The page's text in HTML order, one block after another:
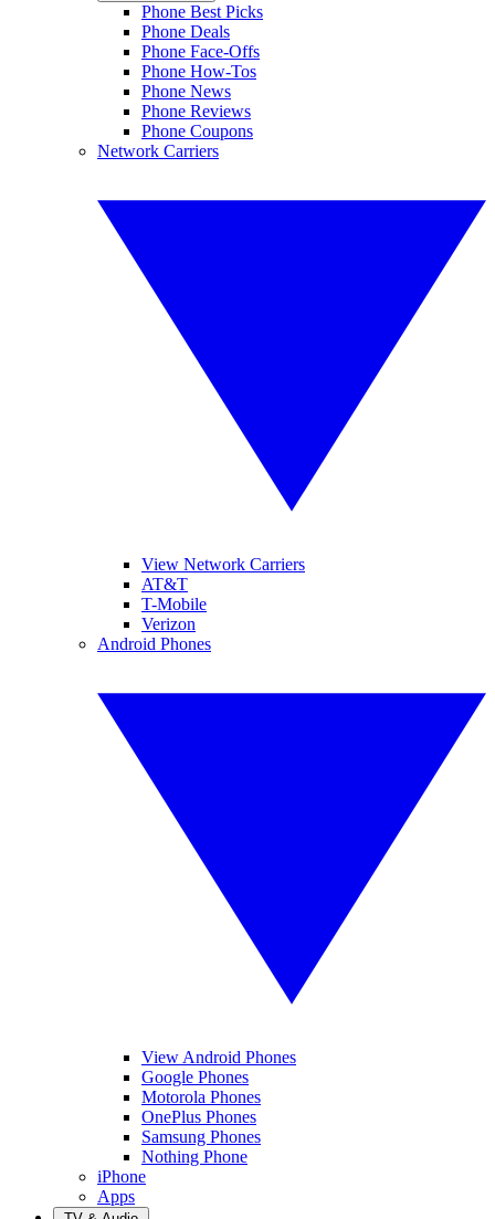
Phone Best Picks
Phone Deals
Phone Face-Offs
Phone How-Tos
Phone News
Phone Reviews
Phone Coupons
Network Carriers
View Network Carriers
AT&T
T-Mobile
Verizon
Android Phones
View Android Phones
Google Phones
Motorola Phones
OnePlus Phones
Samsung Phones
Nothing Phone
iPhone
Apps